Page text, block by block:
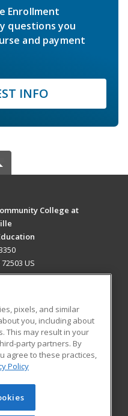
Enrollment
questions you
and payment
INFO
College at
US
Blog
Learning. All rights
cannot be reproduced or
pixels, and similar
you, including about
This may result in your
party partners. By
agree to these practices,
Policy